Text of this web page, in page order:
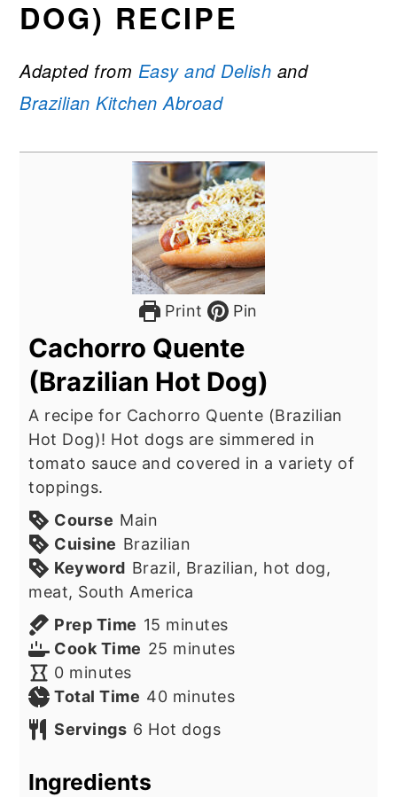
DOG) RECIPE
Adapted from Easy and Delish and
Brazilian Kitchen Abroad
Print Pin
Cachorro Quente
(Brazilian Hot Dog)
A recipe for Cachorro Quente (Brazilian
Hot Dog)! Hot dogs are simmered in
tomato sauce and covered in a variety of
toppings.
Course Main
Cuisine Brazilian
Keyword Brazil, Brazilian, hot dog,
meat, South America
Prep Time 15 minutes
minutes
Cook Time 25 minutes
minutes
0minutes
minutes
Total Time 40minutes
minutes
Servings 6 Hot dogs
Ingredients